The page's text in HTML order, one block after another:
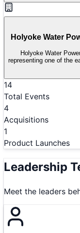
Holyoke Water
Holyoke Water
representing one of the
14
Total Events
4
Acquisitions
1
Product Launches
Leadership
Meet the leaders